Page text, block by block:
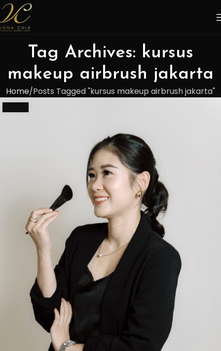
Tag Archives: kursus
makeup airbrush jakarta
Home Posts Tagged "kursus makeup airbrush jakarta"